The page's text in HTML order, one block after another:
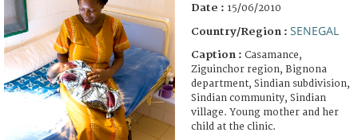
Date : 15/06/2010
Country/Region : SENEGAL
Caption : Casamance,
Ziguinchor region, Bignona
department, Sindian subdivision,
Sindian community, Sindian
village. Young mother and her
child at the clinic.